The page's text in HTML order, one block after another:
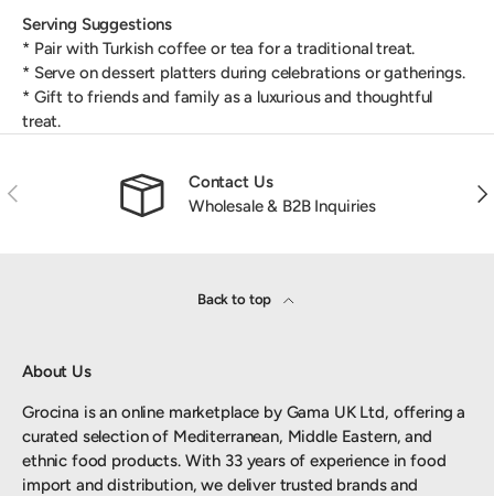
Serving Suggestions
* Pair with Turkish coffee or tea for a traditional treat.
* Serve on dessert platters during celebrations or gatherings.
* Gift to friends and family as a luxurious and thoughtful
treat.
Previous
Contact Us
Wholesale & B2B Inquiries
Back to top
About Us
Grocina is an online marketplace by Gama UK Ltd, offering a
curated selection of Mediterranean, Middle Eastern, and
ethnic food products. With 33 years of experience in food
import and distribution, we deliver trusted brands and